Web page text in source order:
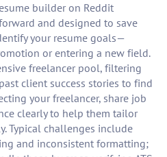
builder on Reddit
and designed to save
your resume goals—
or entering a new field.
freelancer pool, filtering
client success stories to find
your freelancer, share job
clearly to help them tailor
Typical challenges include
and inconsistent formatting;